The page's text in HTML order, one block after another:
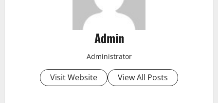
Admin
Administrator
Visit Website View All Posts